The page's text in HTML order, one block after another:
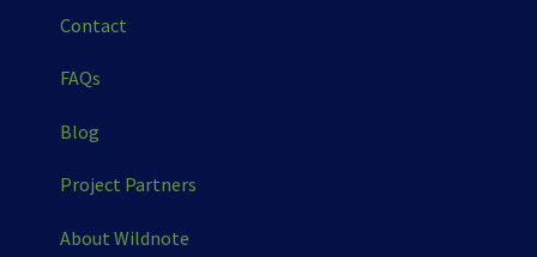
Contact
FAQs
Blog
Project Partners
About Wildnote